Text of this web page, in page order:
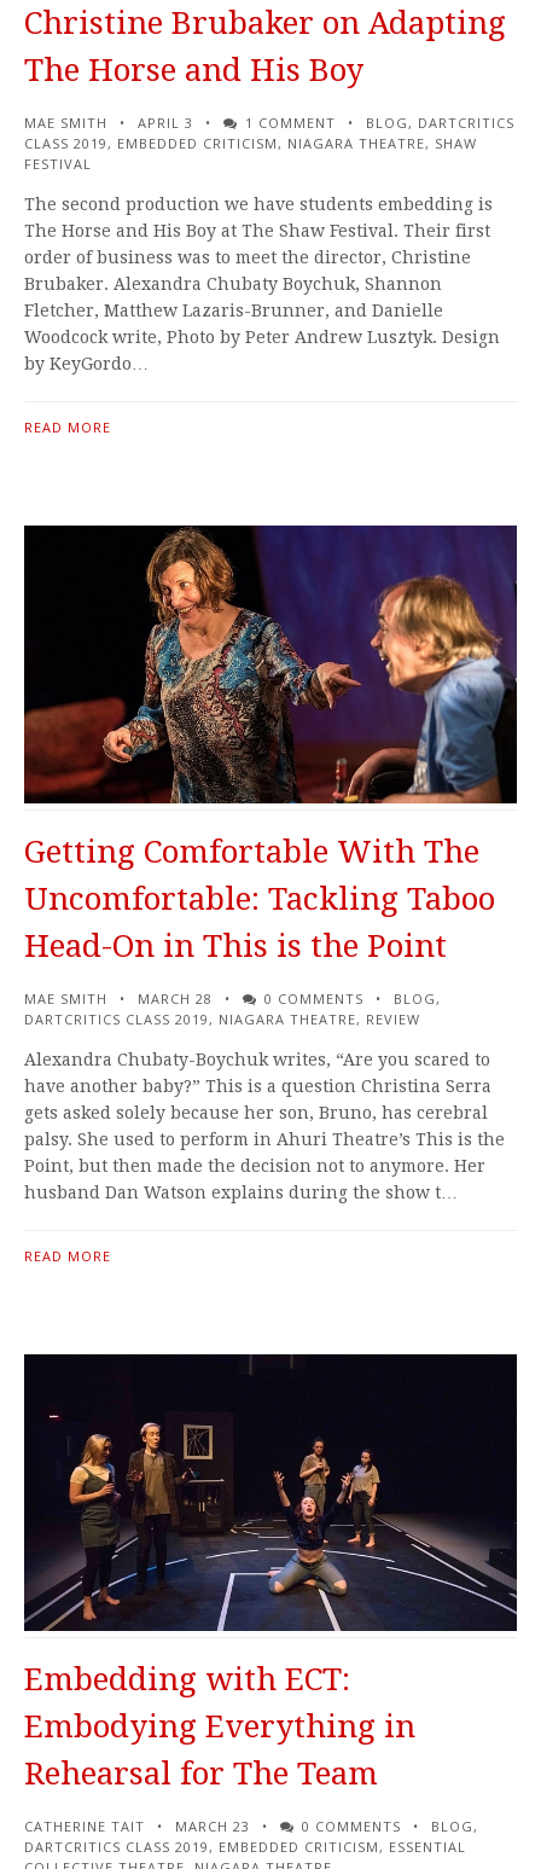
Christine Brubaker on Adapting
The Horse and His Boy
MAE SMITH APRIL 3 1 COMMENT BLOG, DARTCRITICS
CLASS 2019, EMBEDDED CRITICISM, NIAGARA THEATRE, SHAW
FESTIVAL
The second production we have students embedding is
The Horse and His Boy at The Shaw Festival. Their first
order of business was to meet the director, Christine
Brubaker. Alexandra Chubaty Boychuk, Shannon
Fletcher, Matthew Lazaris-Brunner, and Danielle
Woodcock write, Photo by Peter Andrew Lusztyk. Design
by KeyGordo…
READ MORE
Getting Comfortable With The
Uncomfortable: Tackling Taboo
Head-On in This is the Point
MAE SMITH MARCH 28 0 COMMENTS BLOG ,
DARTCRITICS CLASS 2019 , NIAGARA THEATRE, REVIEW
Alexandra Chubaty-Boychuk writes, “Are you scared to
have another baby?” This is a question Christina Serra
gets asked solely because her son, Bruno, has cerebral
palsy. She used to perform in Ahuri Theatre’s This is the
Point, but then made the decision not to anymore. Her
husband Dan Watson explains during the show t…
READ MORE
Embedding with ECT:
Embodying Everything in
Rehearsal for The Team
CATHERINE TAIT MARCH 23 0 COMMENTS BLOG,
DARTCRITICS CLASS 2019, EMBEDDED CRITICISM, ESSENTIAL